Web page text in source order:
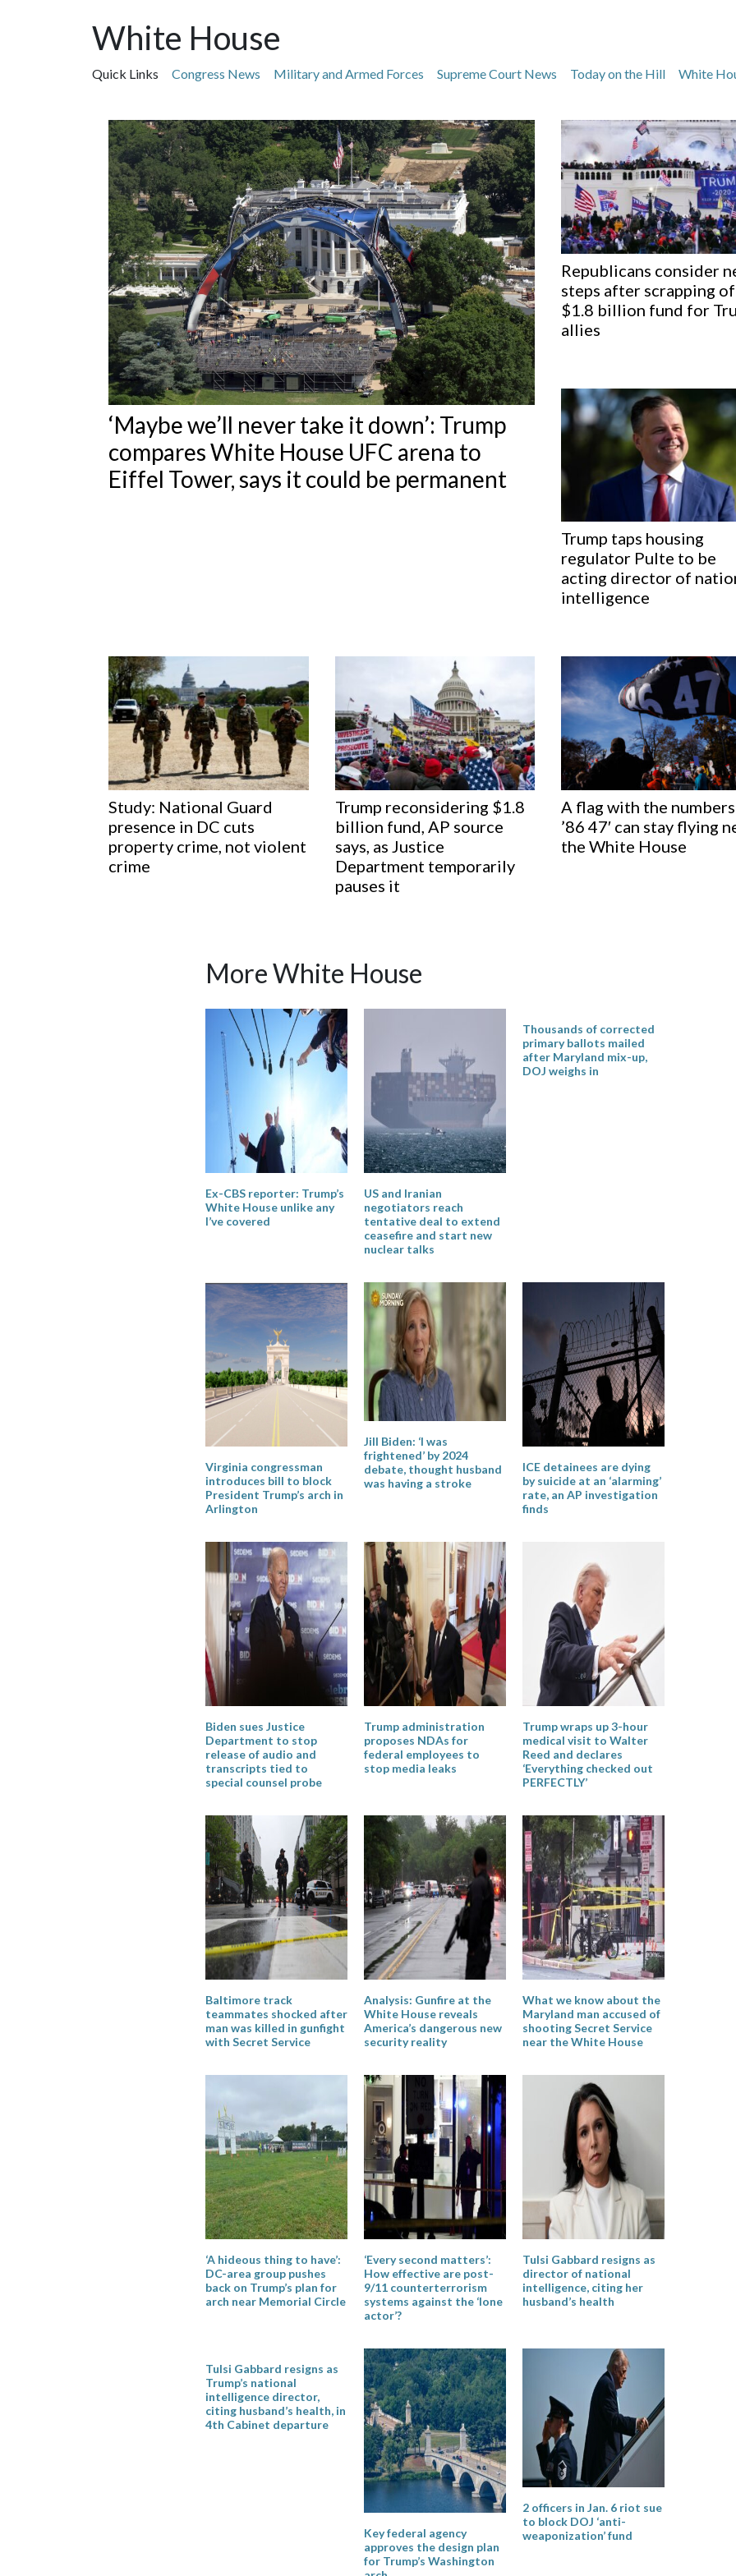
White House
Quick Links Congress News Military and Armed Forces Supreme Court News Today on the Hill White
Featured Articles
‘Maybe we’ll never take it down’: Trump
compares White House UFC arena to
Eiffel Tower, says it could be permanent
Republicans consider
steps after scrapping of
$1.8 billion fund for
allies
Trump taps housing
regulator Pulte to be
acting director of
intelligence
Study: National Guard
presence in DC cuts
property crime, not violent
crime
Trump reconsidering $1.8
billion fund, AP source
says, as Justice
Department temporarily
pauses it
A flag with the numbers
’86 47′ can stay flying
the White House
More White House
Ex-CBS reporter: Trump’s
White House unlike any
I’ve covered
US and Iranian
negotiators reach
tentative deal to extend
ceasefire and start new
nuclear talks
Thousands of corrected
primary ballots mailed
after Maryland mix-up,
DOJ weighs in
Virginia congressman
introduces bill to block
President Trump’s arch in
Arlington
Jill Biden: ‘I was
frightened’ by 2024
debate, thought husband
was having a stroke
ICE detainees are dying
by suicide at an ‘alarming’
rate, an AP investigation
finds
Biden sues Justice
Department to stop
release of audio and
transcripts tied to
special counsel probe
Trump administration
proposes NDAs for
federal employees to
stop media leaks
Trump wraps up 3-hour
medical visit to Walter
Reed and declares
‘Everything checked out
PERFECTLY’
Baltimore track
teammates shocked after
man was killed in gunfight
with Secret Service
Analysis: Gunfire at the
White House reveals
America’s dangerous new
security reality
What we know about the
Maryland man accused of
shooting Secret Service
near the White House
‘A hideous thing to have’:
DC-area group pushes
back on Trump’s plan for
arch near Memorial Circle
‘Every second matters’:
How effective are post-
9/11 counterterrorism
systems against the ‘lone
actor’?
Tulsi Gabbard resigns as
director of national
intelligence, citing her
husband’s health
Tulsi Gabbard resigns as
Trump’s national
intelligence director,
citing husband’s health, in
4th Cabinet departure
Key federal agency
approves the design plan
for Trump’s Washington
2 officers in Jan. 6 riot sue
to block DOJ ‘anti-
weaponization’ fund